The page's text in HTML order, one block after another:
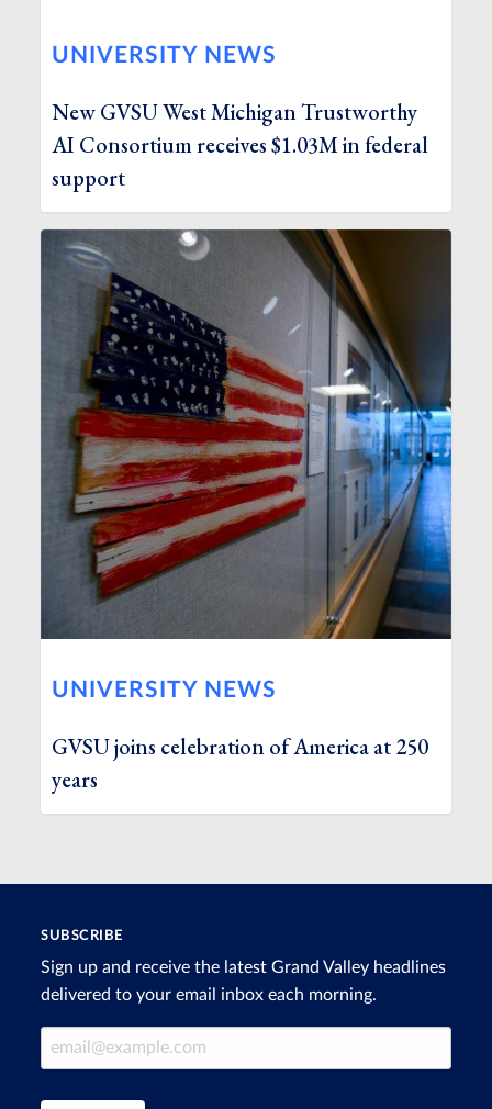
UNIVERSITY NEWS
New GVSU West Michigan Trustworthy
AI Consortium receives $1.03M in federal
support
UNIVERSITY NEWS
GVSU joins celebration of America at 250
years
SUBSCRIBE
Sign up and receive the latest Grand Valley headlines
delivered to your email inbox each morning.
Email Address